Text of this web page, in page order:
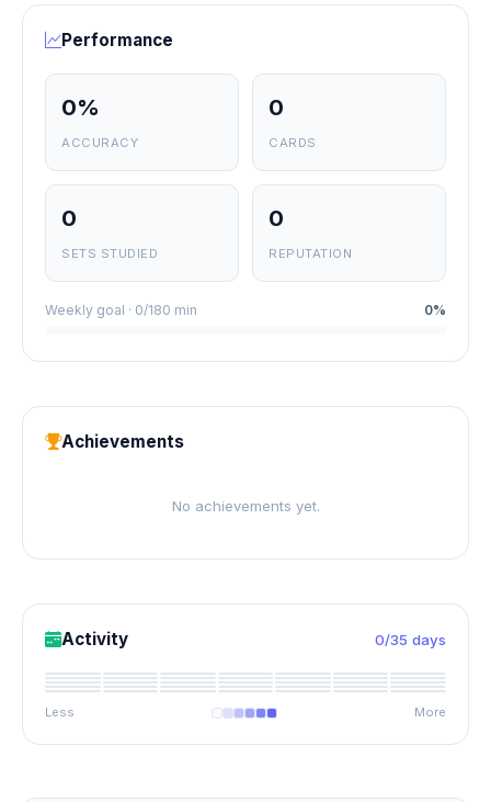
Performance
0%
ACCURACY
0
CARDS
0
SETS STUDIED
0
REPUTATION
Weekly goal · 0/180 min 0%
Achievements
No achievements yet.
Activity 0/35 days
Less More